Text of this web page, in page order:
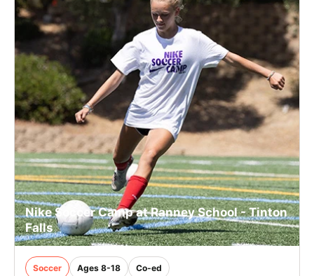
Nike Soccer Camp at Ranney School - Tinton
Falls
Soccer Ages 8-18 Co-ed